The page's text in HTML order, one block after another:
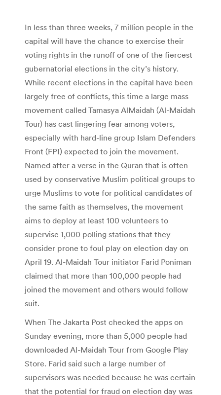
In less than three weeks, 7 million people in the
capital will have the chance to exercise their
voting rights in the runoff of one of the fiercest
gubernatorial elections in the city’s history.
While recent elections in the capital have been
largely free of conflicts, this time a large mass
movement called Tamasya AlMaidah (Al-Maidah
Tour) has cast lingering fear among voters,
especially with hard-line group Islam Defenders
Front (FPI) expected to join the movement.
Named after a verse in the Quran that is often
used by conservative Muslim political groups to
urge Muslims to vote for political candidates of
the same faith as themselves, the movement
aims to deploy at least 100 volunteers to
supervise 1,000 polling stations that they
consider prone to foul play on election day on
April 19. Al-Maidah Tour initiator Farid Poniman
claimed that more than 100,000 people had
joined the movement and others would follow
suit.
When The Jakarta Post checked the apps on
Sunday evening, more than 5,000 people had
downloaded Al-Maidah Tour from Google Play
Store. Farid said such a large number of
supervisors was needed because he was certain
that the potential for fraud on election day was